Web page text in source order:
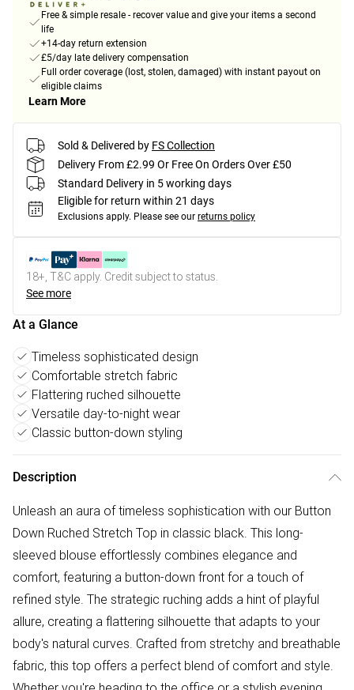
Free & simple resale - recover value and give your items a second
life
+14-day return extension
£5/day late delivery compensation
Full order coverage (lost, stolen, damaged) with instant payout on
eligible claims
Learn More
Sold & Delivered by FS Collection
Delivery From £2.99 Or Free On Orders Over £50
Standard Delivery in 5 working days
Eligible for return within 21 days
Exclusions apply. Please see our returns policy
18+, T&C apply. Credit subject to status.
See more
At a Glance
Timeless sophisticated design
Comfortable stretch fabric
Flattering ruched silhouette
Versatile day-to-night wear
Classic button-down styling
Description
Unleash an aura of timeless sophistication with our Button
Down Ruched Stretch Top in classic black. This long-
sleeved blouse effortlessly combines elegance and
comfort, featuring a button-down front for a touch of
refined style. The strategic ruching adds a hint of playful
allure, creating a flattering silhouette that adapts to your
body's natural curves. Crafted from stretchy and breathable
fabric, this top offers a perfect blend of comfort and style.